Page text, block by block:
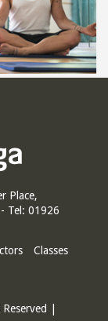
Place,
Tel: 01926
Classes
|